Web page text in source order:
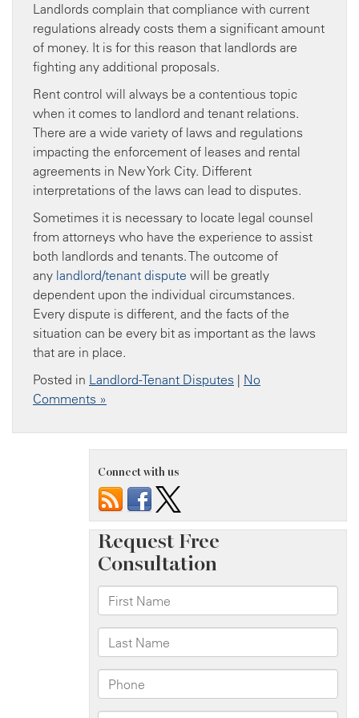
Landlords complain that compliance with current
regulations already costs them a significant amount
of money. It is for this reason that landlords are
fighting any additional proposals.
Rent control will always be a contentious topic
when it comes to landlord and tenant relations.
There are a wide variety of laws and regulations
impacting the enforcement of leases and rental
agreements in New York City. Different
interpretations of the laws can lead to disputes.
Sometimes it is necessary to locate legal counsel
from attorneys who have the experience to assist
both landlords and tenants. The outcome of
any landlord/tenant dispute will be greatly
dependent upon the individual circumstances.
Every dispute is different, and the facts of the
situation can be every bit as important as the laws
that are in place.
Posted in Landlord-Tenant Disputes | No
Comments »
Connect with us